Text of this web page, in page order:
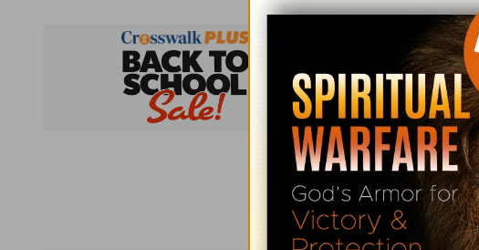
Subscribe to